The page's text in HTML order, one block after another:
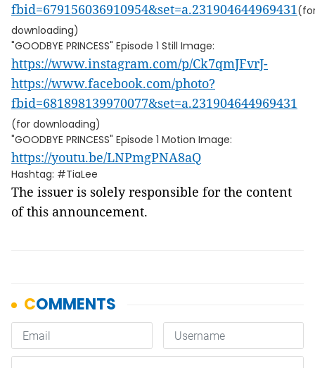
fbid=679156036910954&set=a.231904644969431
downloading)
"GOODBYE PRINCESS" Episode 1 Still Image:
https://www.instagram.com/p/Ck7qmJFvrJ-
https://www.facebook.com/photo?
fbid=681898139970077&set=a.231904644969431
(for downloading)
"GOODBYE PRINCESS" Episode 1 Motion Image:
https://youtu.be/LNPmgPNA8aQ
Hashtag: #TiaLee
The issuer is solely responsible for the content
of this announcement.